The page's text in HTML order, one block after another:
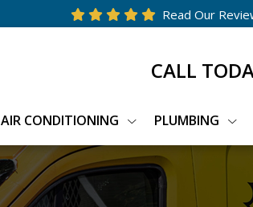
Read Our
CALL
AIR CONDITIONING PLUMBING